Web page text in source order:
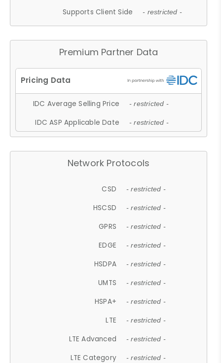
Supports Client Side - restricted -
Premium Partner Data
IDC Average Selling Price - restricted -
IDC ASP Applicable Date - restricted -
Network Protocols
CSD - restricted -
HSCSD - restricted -
GPRS - restricted -
EDGE - restricted -
HSDPA - restricted -
UMTS - restricted -
HSPA+ - restricted -
LTE - restricted -
LTE Advanced - restricted -
LTE Category - restricted -